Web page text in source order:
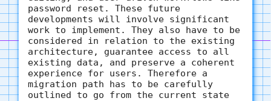
password reset. These future
developments will involve significant
work to implement. They also have to be
considered in relation to the existing
architecture, guarantee access to all
existing data, and preserve a coherent
experience for users. Therefore a
migration path has to be carefully
outlined to go from the current state